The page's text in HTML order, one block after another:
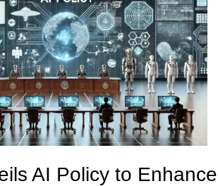
AI Policy to Enhance